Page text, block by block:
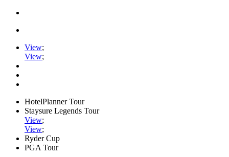
View;
View;
HotelPlanner Tour
Staysure Legends Tour
View;
View;
Ryder Cup
PGA Tour